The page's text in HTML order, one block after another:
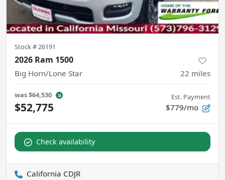
Stock #26191
2026 Ram 1500
Big Horn/Lone Star 22 miles
was$64,530
$52,775
Est. Payment
$779/mo
Check availability
California CDJR